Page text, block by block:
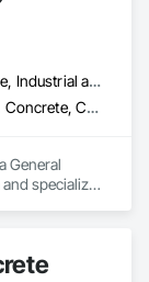
Commercial, Healthcare, Industrial and Energy, Institutional, Residential
Cast In Place Concrete, Concrete, Concrete Finishing, Concrete Paving, General Construction Management, Project Management, Project Management and Coordination
General
specializes